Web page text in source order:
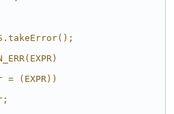
= (EXPR))